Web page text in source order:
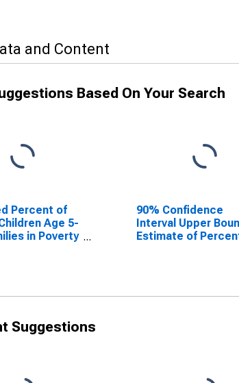
and Content
Based On Your Search
Percent of
Age 5-
in Poverty
90% Confidence
Interval Upper
Estimate of
Suggestions